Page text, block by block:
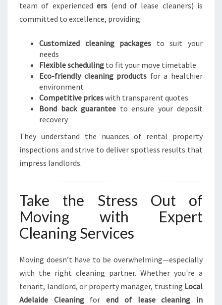
team of experienceders (end of lease cleaners) is
committed to excellence, providing:
Customized cleaning packages to suit your
needs
Flexible scheduling to fit your move timetable
Eco-friendly cleaning products for a healthier
environment
Competitive priceswith transparent quotes
Bond back guaranteeto ensure your deposit
recovery
They understand the nuances of rental property
inspections and strive to deliver spotless results that
impress landlords.
Take the Stress Out of
Moving with Expert
Cleaning Services
Moving doesn’t have to be overwhelming—especially
with the right cleaning partner. Whether you're a
tenant, landlord, or property manager, trusting Local
Adelaide Cleaningforend of lease cleaning in